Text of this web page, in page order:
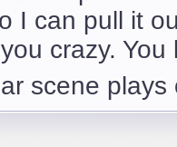
I can pull it
crazy. You
scene